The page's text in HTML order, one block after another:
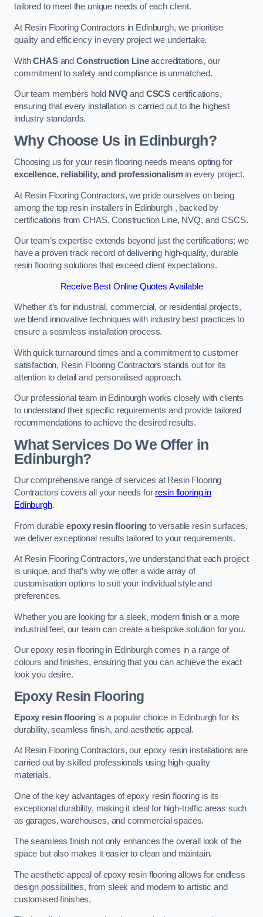
tailored to meet the unique needs of each client.
At Resin Flooring Contractors in Edinburgh, we prioritise
quality and efficiency in every project we undertake.
WithCHASand Construction Lineaccreditations, our
commitment to safety and compliance is unmatched.
Our team members hold NVQ and CSCS certifications,
ensuring that every installation is carried out to the highest
industry standards.
Why Choose Us in Edinburgh?
Choosing us for your resin flooring needs means opting for
excellence, reliability, and professionalismin every project.
At Resin Flooring Contractors, we pride ourselves on being
among the top resin installers in Edinburgh , backed by
certifications from CHAS, Construction Line, NVQ, and CSCS.
Our team’s expertise extends beyond just the certifications; we
have a proven track record of delivering high-quality, durable
resin flooring solutions that exceed client expectations.
Receive Best Online Quotes Available
Whether it’s for industrial, commercial, or residential projects,
we blend innovative techniques with industry best practices to
ensure a seamless installation process.
With quick turnaround times and a commitment to customer
satisfaction, Resin Flooring Contractors stands out for its
attention to detail and personalised approach.
Our professional team in Edinburgh works closely with clients
to understand their specific requirements and provide tailored
recommendations to achieve the desired results.
What Services Do We Offer in
Edinburgh?
Our comprehensive range of services at Resin Flooring
Contractors covers all your needs for resin flooring in
Edinburgh.
From durableepoxy resin flooring to versatile resin surfaces,
we deliver exceptional results tailored to your requirements.
At Resin Flooring Contractors, we understand that each project
is unique, and that’s why we offer a wide array of
customisation options to suit your individual style and
preferences.
Whether you are looking for a sleek, modern finish or a more
industrial feel, our team can create a bespoke solution for you.
Our epoxy resin flooring in Edinburgh comes in a range of
colours and finishes, ensuring that you can achieve the exact
look you desire.
Epoxy Resin Flooring
Epoxy resin flooring is a popular choice in Edinburgh for its
durability, seamless finish, and aesthetic appeal.
At Resin Flooring Contractors, our epoxy resin installations are
carried out by skilled professionals using high-quality
materials.
One of the key advantages of epoxy resin flooring is its
exceptional durability, making it ideal for high-traffic areas such
as garages, warehouses, and commercial spaces.
The seamless finish not only enhances the overall look of the
space but also makes it easier to clean and maintain.
The aesthetic appeal of epoxy resin flooring allows for endless
design possibilities, from sleek and modern to artistic and
customised finishes.